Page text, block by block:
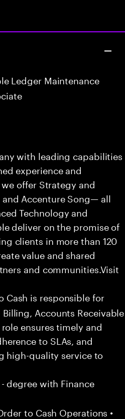
Ledger Maintenance
with leading capabilities
experience and
offer Strategy and
Accenture Song— all
Technology and
deliver on the promise of
clients in more than 120
value and shared
and communities.Visit
Cash is responsible for
Accounts Receivable
ensures timely and
to SLAs, and
high-quality service to
degree with Finance
to Cash Operations •